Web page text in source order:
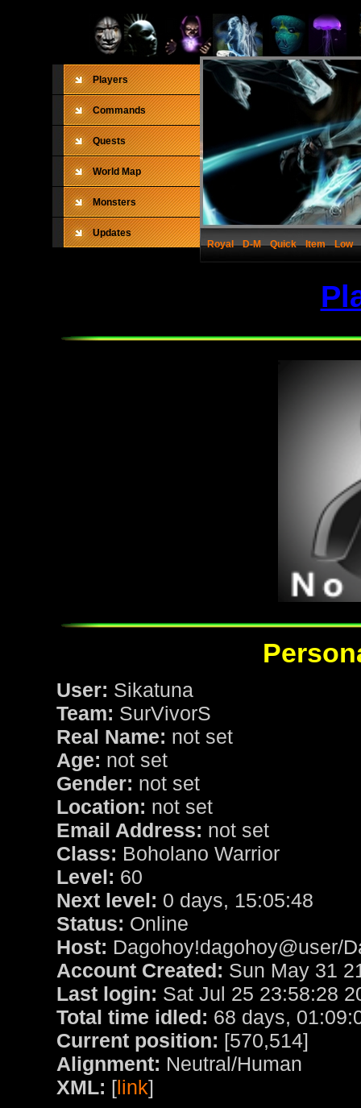
Players
Commands
Quests
World Map
Monsters
Updates
Royal
D-M Quick Item Low
User: Sikatuna
Team: SurVivorS
Real Name: not set
Age: not set
Gender: not set
Location: not set
Email Address: not set
Class: Boholano Warrior
Level: 60
Next level: 0 days, 15:05:48
Status: Online
Host: Dagohoy!dagohoy@user/
Account Created: Sun May 31
Last login: Sat Jul 25 23:58:28
Total time idled: 68 days,
Current position: [570,514]
Alignment: Neutral/Human
XML: [link]